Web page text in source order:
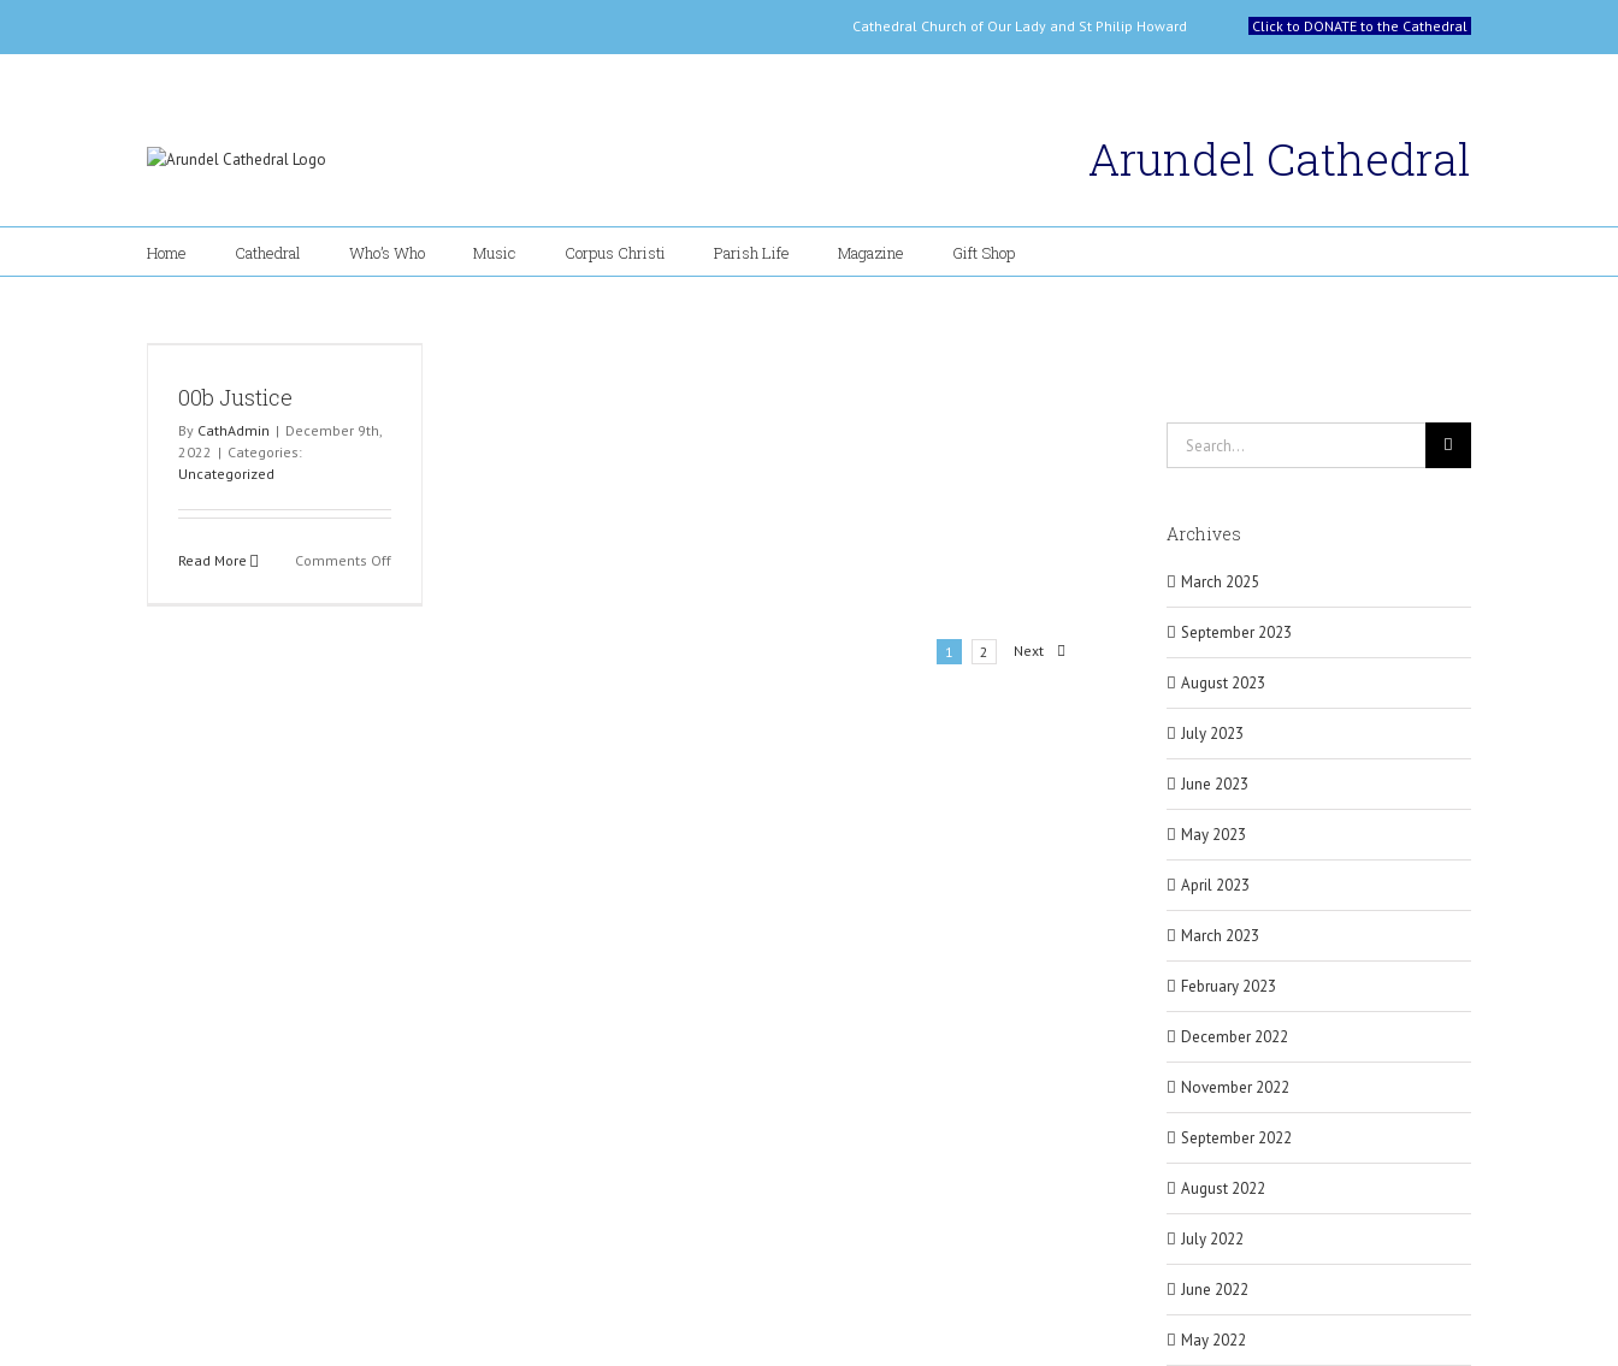
Cathedral Church of Our Lady and St Philip Howard Click to DONATE to the Cathedral
Arundel Cathedral
Home Cathedral Who’s Who Music Corpus Christi Parish Life Magazine Gift Shop
00b Justice
By CathAdmin | December 9th,
2022 | Categories:
Uncategorized
Read More Comments Offon
1 2 Next
Archives
March 2025
September 2023
August 2023
July 2023
June 2023
May 2023
April 2023
March 2023
February 2023
December 2022
November 2022
September 2022
August 2022
July 2022
June 2022
May 2022